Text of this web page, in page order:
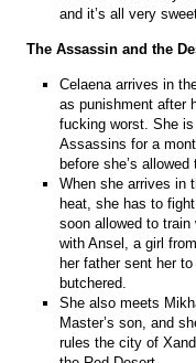
and it’s all very
The Assassin and the
Celaena arrives in
as punishment after
fucking worst. She
Assassins for a
before she’s
When she arrives in
heat, she has to
soon allowed to
with Ansel, a girl
her father sent her
butchered.
She also meets
Master’s son, and
rules the city of